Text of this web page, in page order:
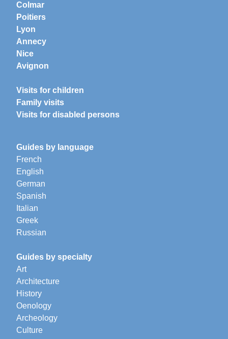
Colmar
Poitiers
Lyon
Annecy
Nice
Avignon
Visits for children
Family visits
Visits for disabled persons
Guides by language
French
English
German
Spanish
Italian
Greek
Russian
Guides by specialty
Art
Architecture
History
Oenology
Archeology
Culture